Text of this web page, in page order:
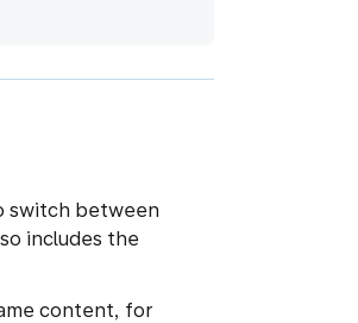
switch between
includes the
content, for